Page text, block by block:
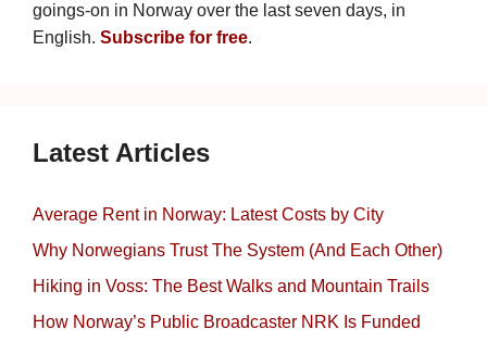
goings-on in Norway over the last seven days, in
English. Subscribe for free.
Latest Articles
Average Rent in Norway: Latest Costs by City
Why Norwegians Trust The System (And Each Other)
Hiking in Voss: The Best Walks and Mountain Trails
How Norway’s Public Broadcaster NRK Is Funded